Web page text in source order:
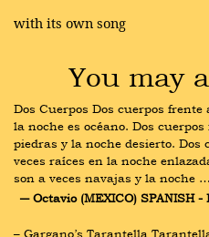
with its own song
You may
Dos Cuerpos Dos cuerpos
la noche es océano. Dos
piedras y la noche desierto. Dos
veces raíces en la noche
son a veces navajas y la noche …
― Octavio (MEXICO) SPANISH -
– Gargano’s Tarantella